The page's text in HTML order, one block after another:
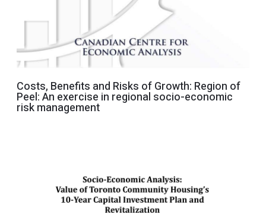
Costs, Benefits and Risks of Growth: Region of
Peel: An exercise in regional socio-economic
risk management